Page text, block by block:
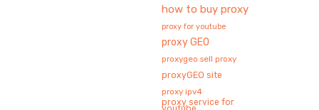
how to buy proxy
proxy for youtube
proxy GEO
proxygeo sell proxy
proxyGEO site
proxy ipv4
proxy service for